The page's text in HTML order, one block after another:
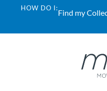
HOW DO I:Find my